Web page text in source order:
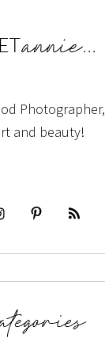
Photographer,
and beauty!